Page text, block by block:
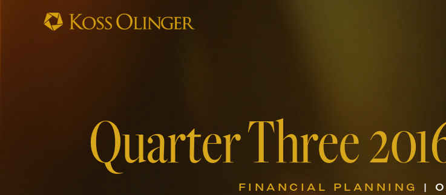
Quarter Three
FINANCIAL PLANNING |